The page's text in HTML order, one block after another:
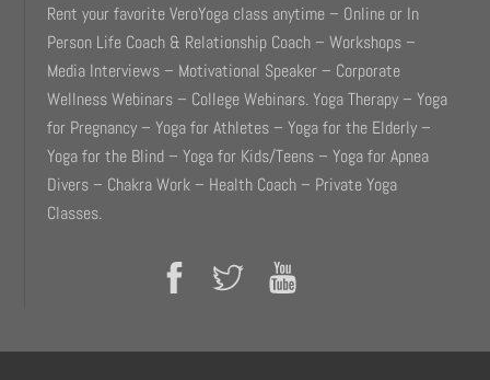
Rent your favorite VeroYoga class anytime – Online or In
Person Life Coach & Relationship Coach – Workshops –
Media Interviews – Motivational Speaker – Corporate
Wellness Webinars – College Webinars. Yoga Therapy – Yoga
for Pregnancy – Yoga for Athletes – Yoga for the Elderly –
Yoga for the Blind – Yoga for Kids/Teens – Yoga for Apnea
Divers – Chakra Work – Health Coach – Private Yoga
Classes.